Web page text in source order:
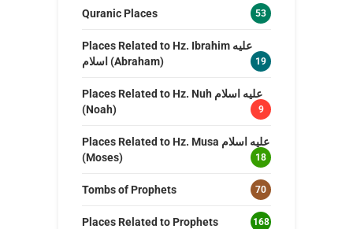
Quranic Places 53
Places Related to Hz. Ibrahim عليه
اسلام (Abraham)
19
Places Related to Hz. Nuh عليه اسلام
(Noah)
9
Places Related to Hz. Musa عليه اسلام
(Moses)
18
Tombs of Prophets 70
Places Related to Prophets 168